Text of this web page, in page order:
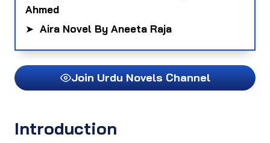
Ahmed
➤ Aira Novel By Aneeta Raja
Join Urdu Novels Channel
Introduction